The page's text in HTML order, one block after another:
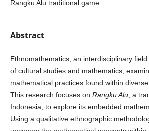
Rangku Alu traditional game
Abstract
Ethnomathematics, an interdisciplinary
of cultural studies and mathematics,
mathematical practices found within
This research focuses on Rangku Alu, a
Indonesia, to explore its embedded
Using a qualitative ethnographic